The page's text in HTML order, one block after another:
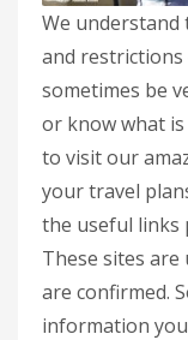
We understand
and restrictions
sometimes be
or know what
to visit our
your travel
the useful links
These sites
are confirmed.
information